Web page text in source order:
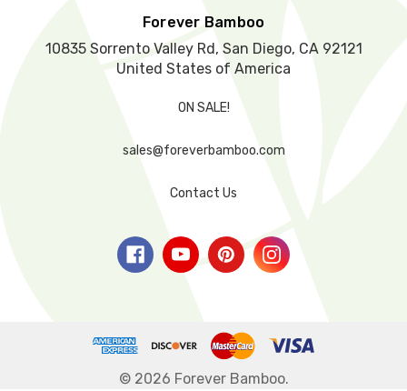
Forever Bamboo
10835 Sorrento Valley Rd, San Diego, CA 92121
United States of America
ON SALE!
sales@foreverbamboo.com
Contact Us
© 2026 Forever Bamboo.